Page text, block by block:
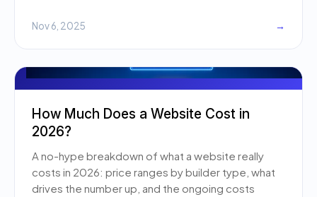
Nov 6, 2025 →
How Much Does a Website Cost in
2026?
A no-hype breakdown of what a website really
costs in 2026: price ranges by builder type, what
drives the number up, and the ongoing costs